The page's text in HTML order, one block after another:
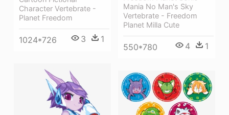
Mania No Man's Sky
Vertebrate - Freedom
Planet Milla Cute
550*780 4 1
Character Vertebrate -
Planet Freedom
1024*726 3 1